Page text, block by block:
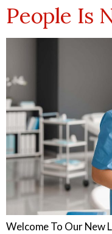
People Is
Welcome To Our New